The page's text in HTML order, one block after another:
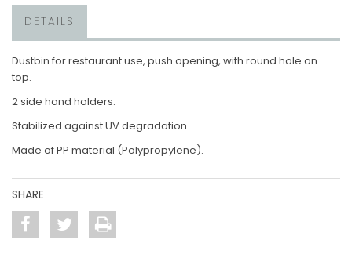
DETAILS
Dustbin for restaurant use, push opening, with round hole on
top.
2 side hand holders.
Stabilized against UV degradation.
Made of PP material (Polypropylene).
SHARE